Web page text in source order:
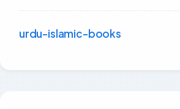
urdu-islamic-books